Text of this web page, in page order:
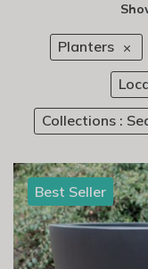
Planters
Collections :
Best Seller